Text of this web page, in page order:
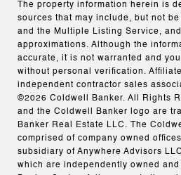
The property information herein is
sources that may include, but not
and the Multiple Listing Service,
approximations. Although the
accurate, it is not warranted and
without personal verification.
independent contractor sales
©2026 Coldwell Banker. All Rights
and the Coldwell Banker logo are
Banker Real Estate LLC. The
comprised of company owned
subsidiary of Anywhere Advisors
which are independently owned and